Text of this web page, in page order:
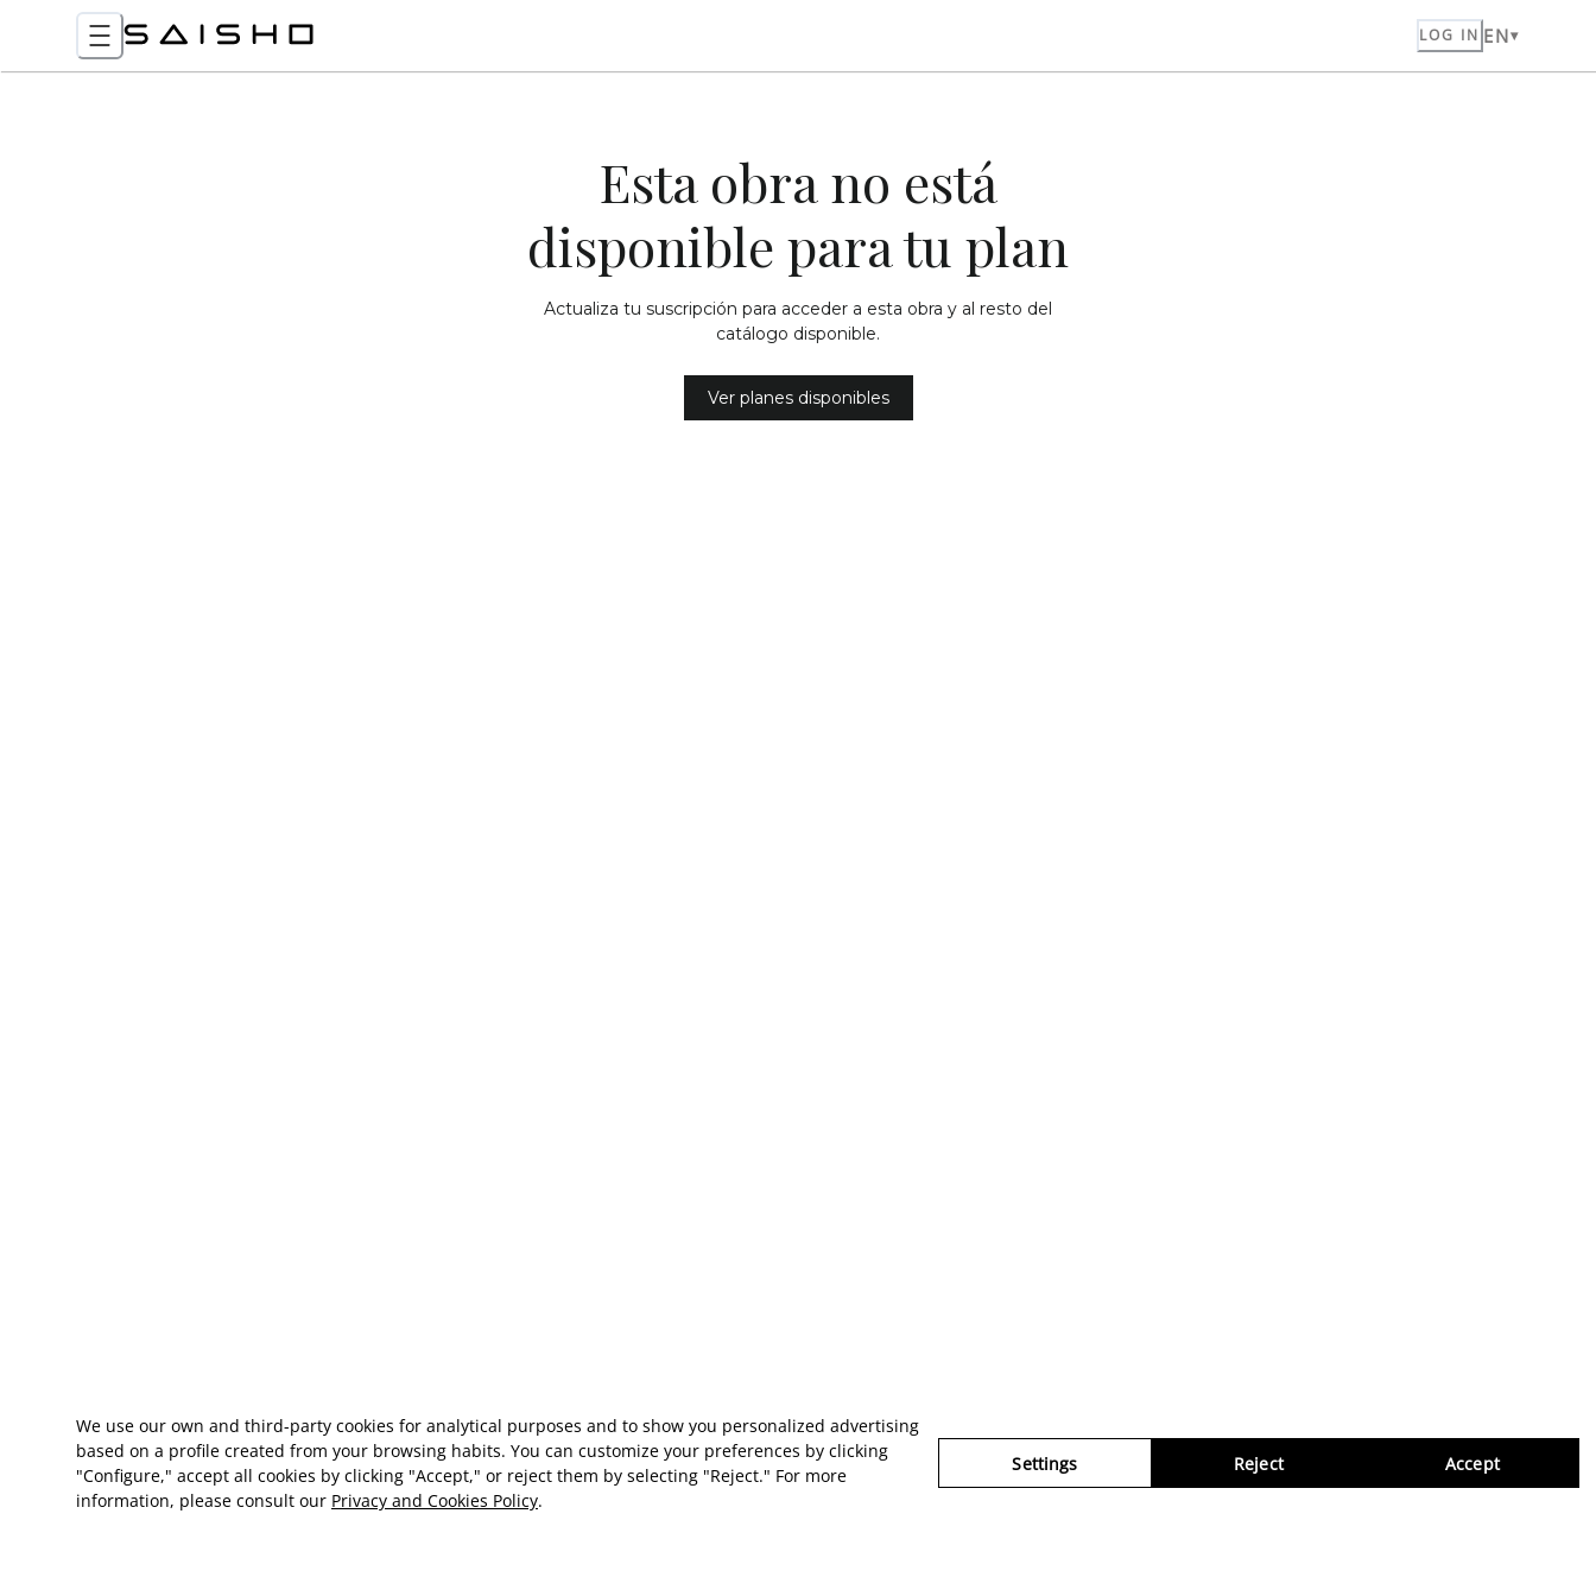
LOG IN EN
Esta obra no está
disponible para tu plan
Actualiza tu suscripción para acceder a esta obra y al resto del
catálogo disponible.
Ver planes disponibles
We use our own and third-party cookies for analytical purposes and to show you personalized advertising
based on a profile created from your browsing habits. You can customize your preferences by clicking
"Configure," accept all cookies by clicking "Accept," or reject them by selecting "Reject." For more
information, please consult our Privacy and Cookies Policy.
Settings Reject Accept